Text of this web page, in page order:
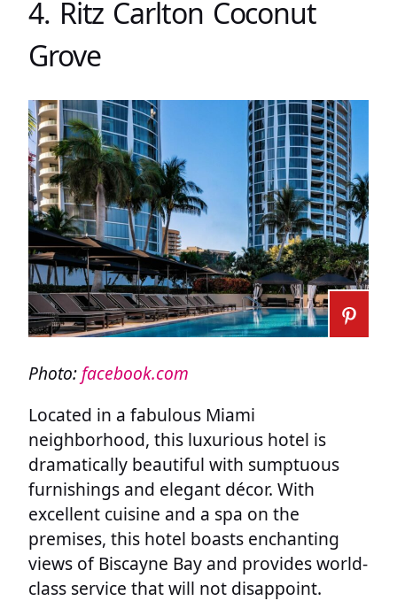
4. Ritz Carlton Coconut
Grove
Photo: facebook.com
Located in a fabulous Miami
neighborhood, this luxurious hotel is
dramatically beautiful with sumptuous
furnishings and elegant décor. With
excellent cuisine and a spa on the
premises, this hotel boasts enchanting
views of Biscayne Bay and provides world-
class service that will not disappoint.